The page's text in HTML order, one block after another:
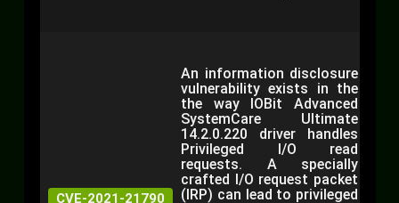
CVE-2021-21790
An information disclosure
vulnerability exists in the
the way IOBit Advanced
SystemCare Ultimate
14.2.0.220 driver handles
Privileged I/O read
requests. A specially
crafted I/O request packet
(IRP) can lead to privileged